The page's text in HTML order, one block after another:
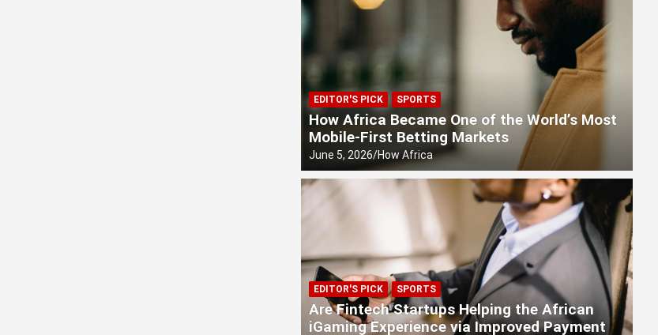
EDITOR'S PICK SPORTS
How Africa Became One of the World’s Most
Mobile-First Betting Markets
June 5, 2026 How Africa
EDITOR'S PICK SPORTS
Are Fintech Startups Helping the African
iGaming Experience via Improved Payment